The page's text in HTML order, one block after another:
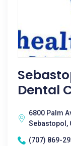
Dental
6800 Palm
Sebastopol,
(707) 869-